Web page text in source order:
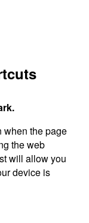
when the page
the web
will allow you
device is